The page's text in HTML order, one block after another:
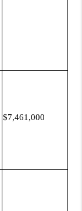
$7,461,000